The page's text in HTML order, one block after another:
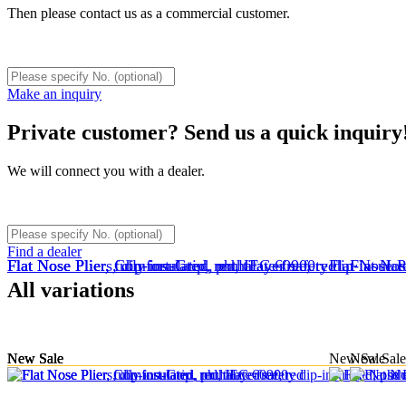
Then please contact us as a commercial customer.
Make an inquiry
Private customer? Send us a quick
We will connect you with a dealer.
Find a dealer
All variations
New Sale
Flat Nose Plier, fully insulated, multilayer safety dip-
New Sale
Flat Nose Plier, Comfort-Grip, red, IEC 60900
New Sale
Flat Nose
New Sale
Flat Nose Pliers, dip-insulated, phthalate-free, red
New Sale
Flat